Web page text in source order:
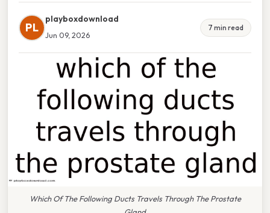
PL
playboxdownload
Jun 09, 2026
7 min read
Which Of The Following Ducts Travels Through The Prostate